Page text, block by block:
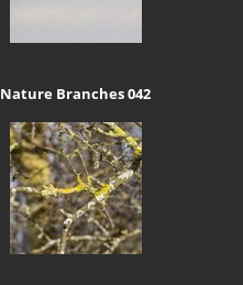
Nature Branches 042